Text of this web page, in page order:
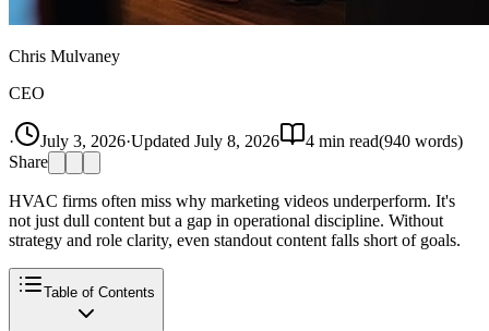
Chris Mulvaney
CEO
· July 3, 2026·Updated July 8, 2026 4 min read(940 words)
Share
HVAC firms often miss why marketing videos underperform. It's
not just dull content but a gap in operational discipline. Without
strategy and role clarity, even standout content falls short of goals.
Table of Contents